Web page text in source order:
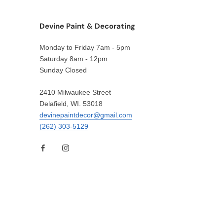
Devine Paint & Decorating
Monday to Friday 7am - 5pm
Saturday 8am - 12pm
Sunday Closed
2410 Milwaukee Street
Delafield, WI. 53018
devinepaintdecor@gmail.com
(262) 303-5129